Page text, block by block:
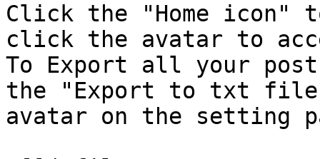
Click the "Home icon"
click the avatar to
To Export all your
the "Export to txt
avatar on the setting